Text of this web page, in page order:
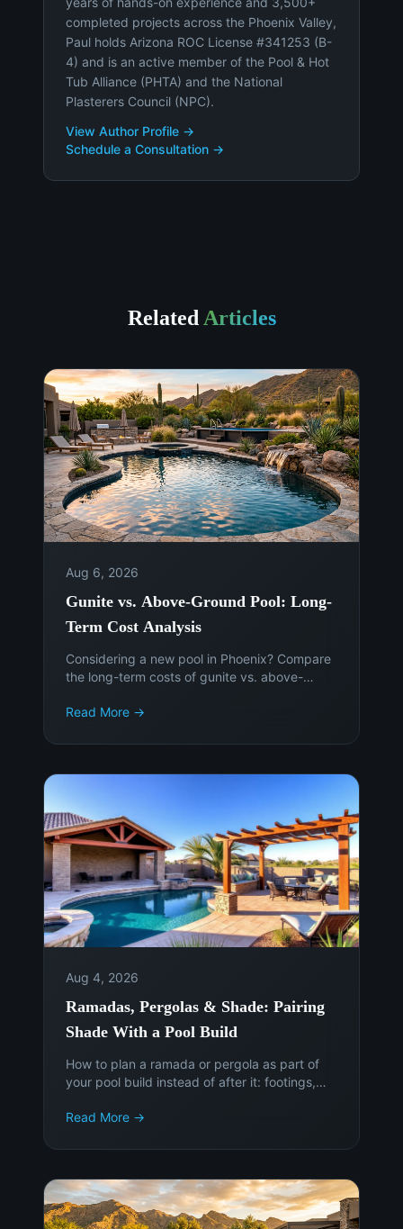
completed projects across the Phoenix Valley,
Paul holds Arizona ROC License #341253 (B-
4) and is an active member of the Pool & Hot
Tub Alliance (PHTA) and the National
Plasterers Council (NPC).
View Author Profile →
Schedule a Consultation →
RelatedArticles
Aug 6, 2026
Gunite vs. Above-Ground Pool: Long-
Term Cost Analysis
Considering a new pool in Phoenix? Compare
the long-term costs of gunite vs. above-
Get expert advice from Island Pools &
Read More →
Aug 4, 2026
Ramadas, Pergolas & Shade: Pairing
Shade With a Pool Build
How to plan a ramada or pergola as part of
your pool build instead of after it: footings,
adding shade later.
Read More →